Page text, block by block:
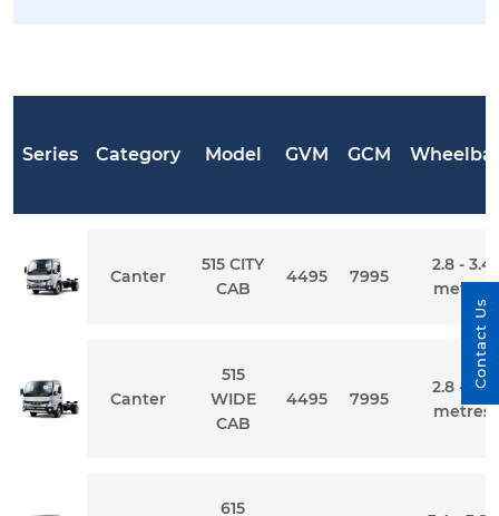
Series Category Model GVM GCM
Canter
515 CITY
CAB
4495 7995
2.8 - 3.4
metres
Canter
515
WIDE
CAB
4495 7995
2.8 - 3.4
metres
615
Contact Us